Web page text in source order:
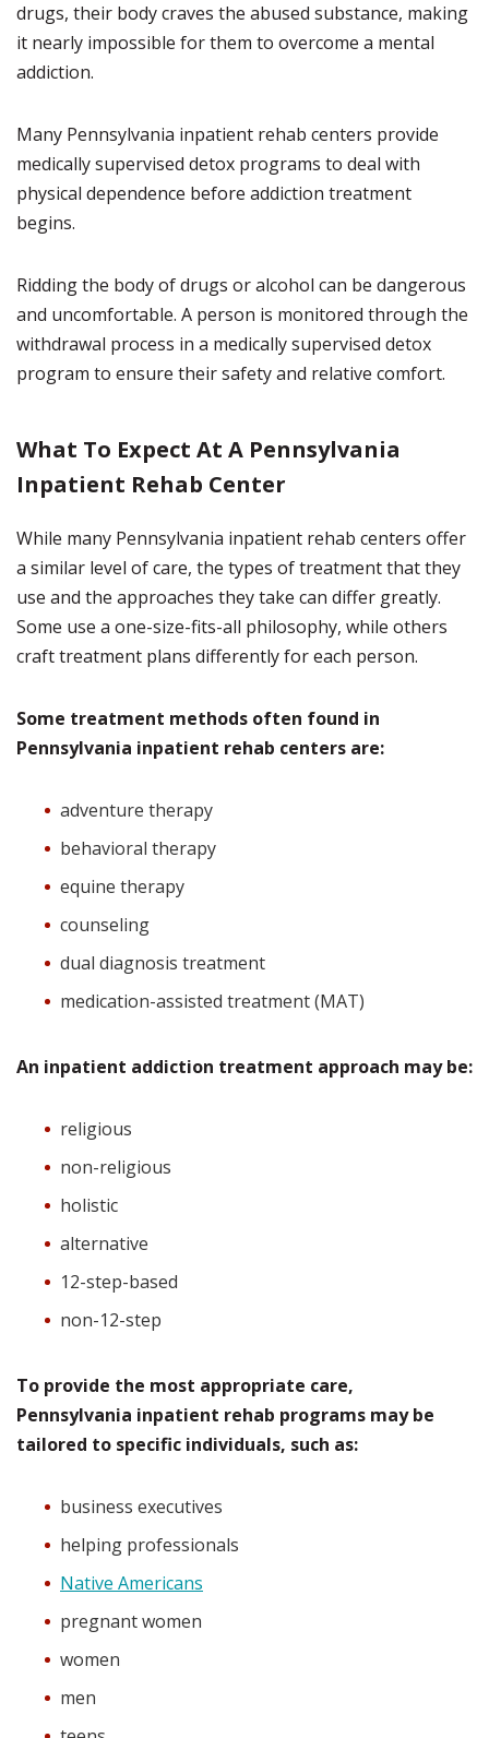
drugs, their body craves the abused substance, making
it nearly impossible for them to overcome a mental
addiction.
Many Pennsylvania inpatient rehab centers provide
medically supervised detox programs to deal with
physical dependence before addiction treatment
begins.
Ridding the body of drugs or alcohol can be dangerous
and uncomfortable. A person is monitored through the
withdrawal process in a medically supervised detox
program to ensure their safety and relative comfort.
What To Expect At A Pennsylvania
Inpatient Rehab Center
While many Pennsylvania inpatient rehab centers offer
a similar level of care, the types of treatment that they
use and the approaches they take can differ greatly.
Some use a one-size-fits-all philosophy, while others
craft treatment plans differently for each person.
Some treatment methods often found in
Pennsylvania inpatient rehab centers are:
adventure therapy
behavioral therapy
equine therapy
counseling
dual diagnosis treatment
medication-assisted treatment (MAT)
An inpatient addiction treatment approach may be:
religious
non-religious
holistic
alternative
12-step-based
non-12-step
To provide the most appropriate care,
Pennsylvania inpatient rehab programs may be
tailored to specific individuals, such as:
business executives
helping professionals
Native Americans
pregnant women
women
men